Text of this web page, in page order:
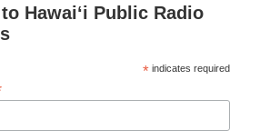
Hawaiʻi Public Radio
* indicates required